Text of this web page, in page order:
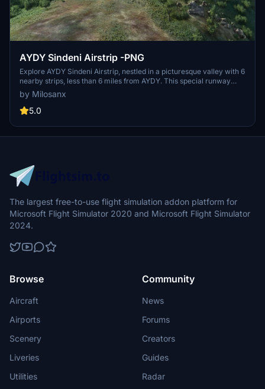
AYDY Sindeni Airstrip -PNG
Explore AYDY Sindeni Airstrip, nestled in a picturesque valley with 6
nearby strips, less than 6 miles from AYDY. This special runway
offers a challenging yet rewarding landing experience, with detailed
guidance from a Missionary Bush Pilot. Take off just before the
marked dip for an exciting departure!
by Milosanx
5.0
The largest free-to-use flight simulation addon platform for
Microsoft Flight Simulator 2020 and Microsoft Flight Simulator
2024.
Browse
Aircraft
Airports
Scenery
Liveries
Utilities
Community
News
Forums
Creators
Guides
Radar